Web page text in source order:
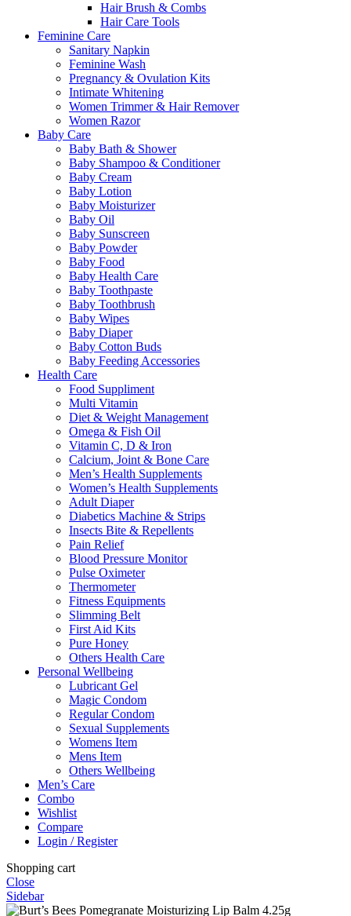
Hair Brush & Combs
Hair Care Tools
Feminine Care
Sanitary Napkin
Feminine Wash
Pregnancy & Ovulation Kits
Intimate Whitening
Women Trimmer & Hair Remover
Women Razor
Baby Care
Baby Bath & Shower
Baby Shampoo & Conditioner
Baby Cream
Baby Lotion
Baby Moisturizer
Baby Oil
Baby Sunscreen
Baby Powder
Baby Food
Baby Health Care
Baby Toothpaste
Baby Toothbrush
Baby Wipes
Baby Diaper
Baby Cotton Buds
Baby Feeding Accessories
Health Care
Food Suppliment
Multi Vitamin
Diet & Weight Management
Omega & Fish Oil
Vitamin C, D & Iron
Calcium, Joint & Bone Care
Men’s Health Supplements
Women’s Health Supplements
Adult Diaper
Diabetics Machine & Strips
Insects Bite & Repellents
Pain Relief
Blood Pressure Monitor
Pulse Oximeter
Thermometer
Fitness Equipments
Slimming Belt
First Aid Kits
Pure Honey
Others Health Care
Personal Wellbeing
Lubricant Gel
Magic Condom
Regular Condom
Sexual Supplements
Womens Item
Mens Item
Others Wellbeing
Men’s Care
Combo
Wishlist
Compare
Login / Register
Shopping cart
Close
Sidebar